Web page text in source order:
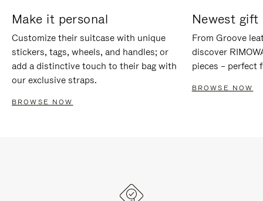
Make it personal
Customize their suitcase with unique
stickers, tags, wheels, and handles; or
add a distinctive touch to their bag with
our exclusive straps.
BROWSE NOW
Newest gift
From Groove
discover
pieces – perfect
BROWSE NOW